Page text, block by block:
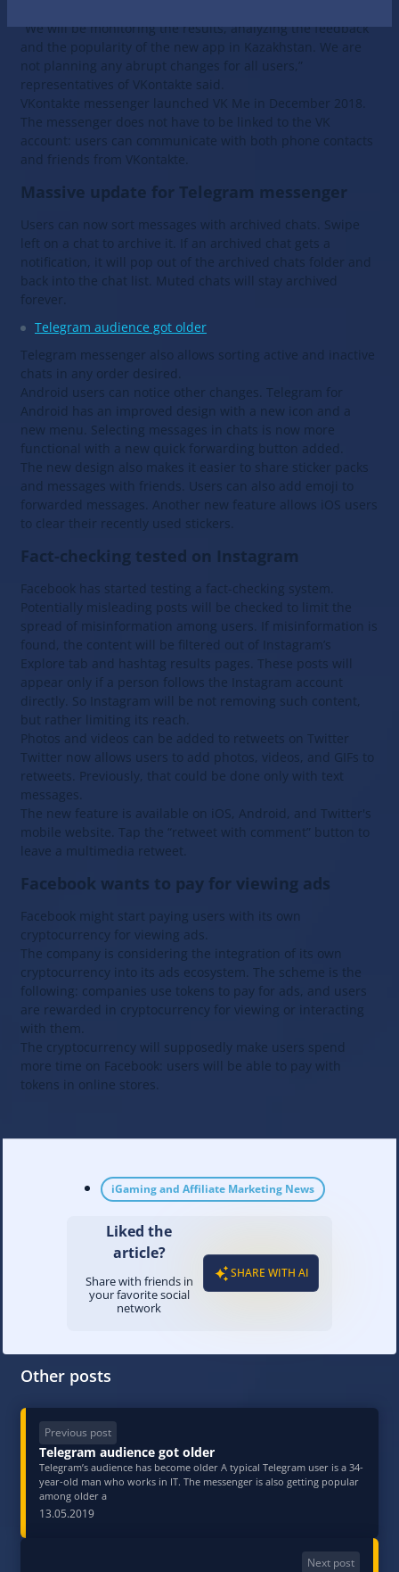
“We will be monitoring the results, analyzing the feedback
and the popularity of the new app in Kazakhstan. We are
not planning any abrupt changes for all users,”
representatives of VKontakte said.
VKontakte messenger launched VK Me in December 2018.
The messenger does not have to be linked to the VK
account: users can communicate with both phone contacts
and friends from VKontakte.
Massive update for Telegram messenger
Users can now sort messages with archived chats. Swipe
left on a chat to archive it. If an archived chat gets a
notification, it will pop out of the archived chats folder and
back into the chat list. Muted chats will stay archived
forever.
Telegram audience got older
Telegram messenger also allows sorting active and inactive
chats in any order desired.
Android users can notice other changes. Telegram for
Android has an improved design with a new icon and a
new menu. Selecting messages in chats is now more
functional with a new quick forwarding button added.
The new design also makes it easier to share sticker packs
and messages with friends. Users can also add emoji to
forwarded messages. Another new feature allows iOS users
to clear their recently used stickers.
Fact-checking tested on Instagram
Facebook has started testing a fact-checking system.
Potentially misleading posts will be checked to limit the
spread of misinformation among users. If misinformation is
found, the content will be filtered out of Instagram’s
Explore tab and hashtag results pages. These posts will
appear only if a person follows the Instagram account
directly. So Instagram will be not removing such content,
but rather limiting its reach.
Photos and videos can be added to retweets on Twitter
Twitter now allows users to add photos, videos, and GIFs to
retweets. Previously, that could be done only with text
messages.
The new feature is available on iOS, Android, and Twitter's
mobile website. Tap the “retweet with comment” button to
leave a multimedia retweet.
Facebook wants to pay for viewing ads
Facebook might start paying users with its own
cryptocurrency for viewing ads.
The company is considering the integration of its own
cryptocurrency into its ads ecosystem. The scheme is the
following: companies use tokens to pay for ads, and users
are rewarded in cryptocurrency for viewing or interacting
with them.
The cryptocurrency will supposedly make users spend
more time on Facebook: users will be able to pay with
tokens in online stores.
iGaming and Affiliate Marketing News
Liked the
article?
Share with friends in
your favorite social
network
SHARE WITH AI
Other posts
Previous post
Telegram audience got older
Telegram’s audience has become older A typical Telegram user is a 34-
year-old man who works in IT. The messenger is also getting popular
among older a
13.05.2019
Next post